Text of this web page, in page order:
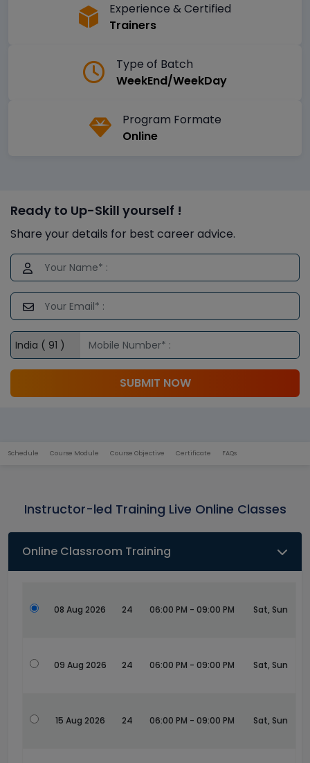
Experience & Certified
Trainers
Type of Batch
WeekEnd/WeekDay
Program Formate
Online
Ready to Up-Skill yourself !
Share your details for best career advice.
SUBMIT NOW
Schedule Course Module Course Objective Certificate FAQs
Instructor-led Training Live Online Classes
Online Classroom Training
08 Aug 2026 24 06:00 PM - 09:00 PM Sat, Sun
09 Aug 2026 24 06:00 PM - 09:00 PM Sat, Sun
15 Aug 2026 24 06:00 PM - 09:00 PM Sat, Sun